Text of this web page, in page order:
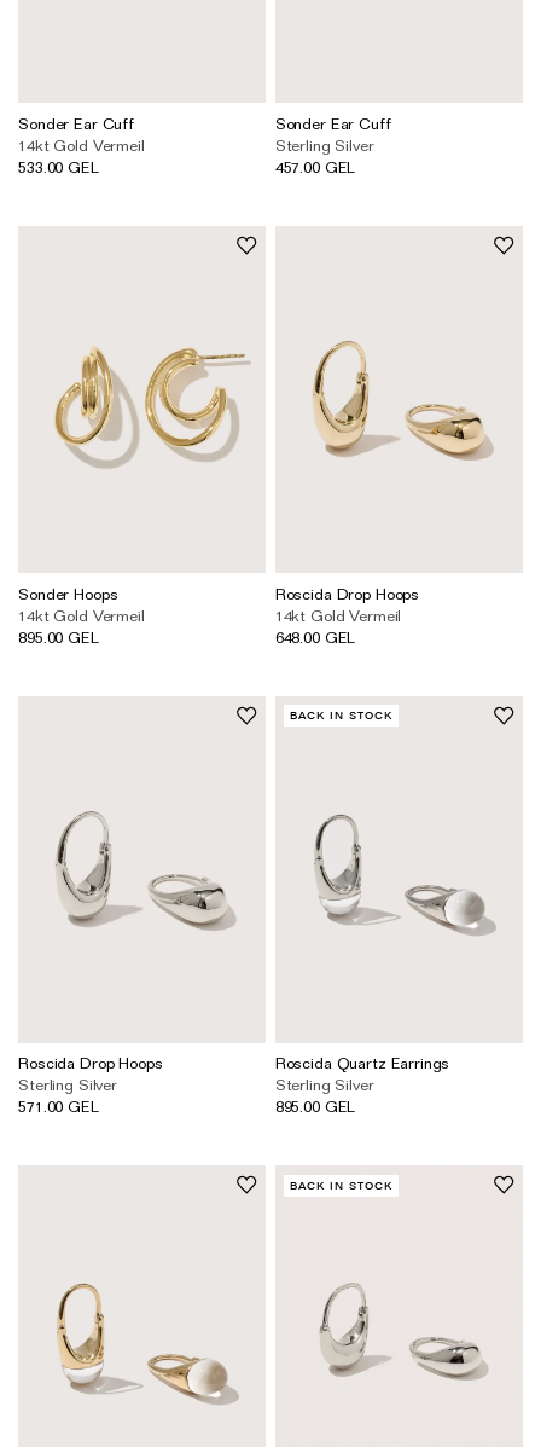
Sonder Ear Cuff
14kt Gold Vermeil
533.00 GEL
Sonder Ear Cuff
Sterling Silver
457.00 GEL
Sonder Hoops
14kt Gold Vermeil
895.00 GEL
Roscida Drop Hoops
14kt Gold Vermeil
648.00 GEL
Roscida Drop Hoops
Sterling Silver
571.00 GEL
BACK IN STOCK
Roscida Quartz Earrings
Sterling Silver
895.00 GEL
BACK IN STOCK